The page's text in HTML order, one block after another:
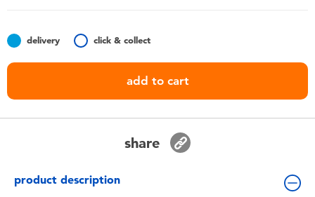
Batteries
Collectible Characters
delivery click & collect
add to cart
share
product description